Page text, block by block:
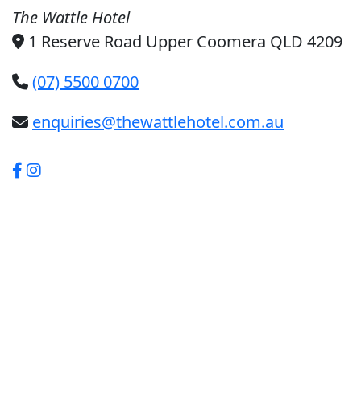
The Wattle Hotel
1 Reserve Road Upper Coomera QLD 4209
(07) 5500 0700
enquiries@thewattlehotel.com.au